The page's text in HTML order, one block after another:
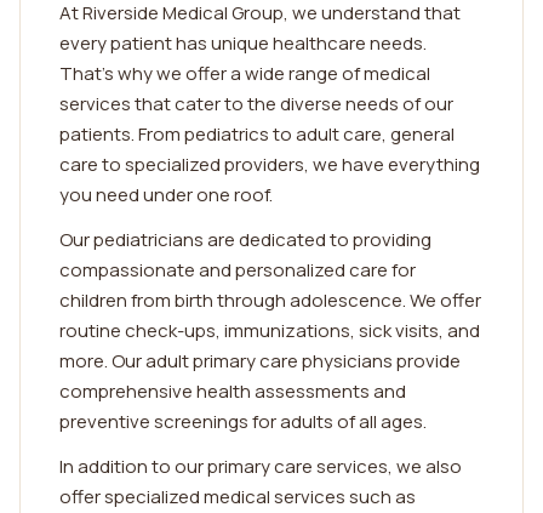
At Riverside Medical Group, we understand that
every patient has unique healthcare needs.
That's why we offer a wide range of medical
services that cater to the diverse needs of our
patients. From pediatrics to adult care, general
care to specialized providers, we have everything
you need under one roof.
Our pediatricians are dedicated to providing
compassionate and personalized care for
children from birth through adolescence. We offer
routine check-ups, immunizations, sick visits, and
more. Our adult primary care physicians provide
comprehensive health assessments and
preventive screenings for adults of all ages.
In addition to our primary care services, we also
offer specialized medical services such as